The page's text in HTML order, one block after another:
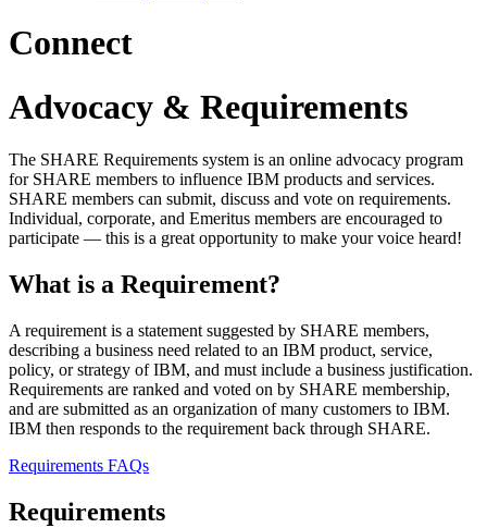
Connect
Advocacy & Requirements
The SHARE Requirements system is an online advocacy program
for SHARE members to influence IBM products and services.
SHARE members can submit, discuss and vote on requirements.
Individual, corporate, and Emeritus members are encouraged to
participate — this is a great opportunity to make your voice heard!
What is a Requirement?
A requirement is a statement suggested by SHARE members,
describing a business need related to an IBM product, service,
policy, or strategy of IBM, and must include a business justification.
Requirements are ranked and voted on by SHARE membership,
and are submitted as an organization of many customers to IBM.
IBM then responds to the requirement back through SHARE.
Requirements FAQs
Requirements